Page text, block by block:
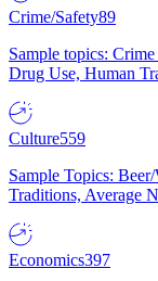
Crime/Safety89
Sample topics:
Drug Use, Human
Culture559
Sample Topics:
Traditions, Average
Economics397